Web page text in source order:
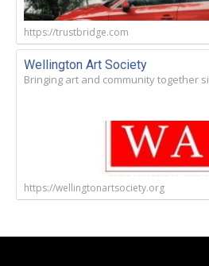
https://trustbridge.com
Wellington Art Society
Bringing art and community together
https://wellingtonartsociety.org